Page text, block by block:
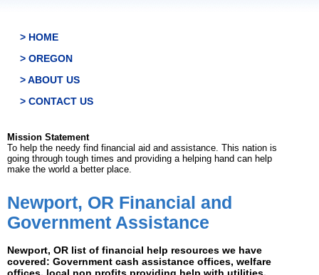
> HOME
> OREGON
> ABOUT US
> CONTACT US
Mission Statement
To help the needy find financial aid and assistance. This nation is
going through tough times and providing a helping hand can help
make the world a better place.
Newport, OR Financial and
Government Assistance
Newport, OR list of financial help resources we have
covered: Government cash assistance offices, welfare